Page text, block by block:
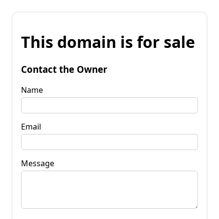
This domain is for sale
Contact the Owner
Name
Email
Message